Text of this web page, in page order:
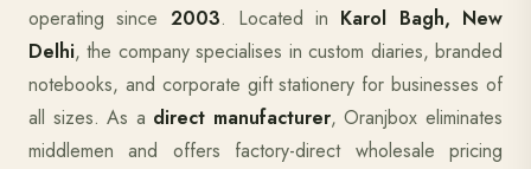
operating since 2003. Located in Karol Bagh, New
Delhi, the company specialises in custom diaries, branded
notebooks, and corporate gift stationery for businesses of
all sizes. As a direct manufacturer, Oranjbox eliminates
middlemen and offers factory-direct wholesale pricing